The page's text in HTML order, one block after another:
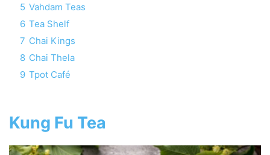
5 Vahdam Teas
6 Tea Shelf
7 Chai Kings
8 Chai Thela
9 Tpot Café
Kung Fu Tea